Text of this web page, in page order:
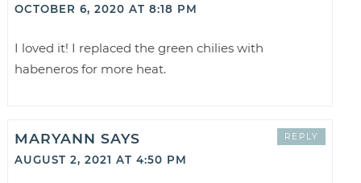
OCTOBER 6, 2020 AT 8:18 PM
I loved it! I replaced the green chilies with
habeneros for more heat.
MARYANN SAYS
AUGUST 2, 2021 AT 4:50 PM
REPLY